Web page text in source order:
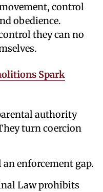
control
obedience.
they can no
Spark
authority
turn coercion
an enforcement gap.
Law prohibits